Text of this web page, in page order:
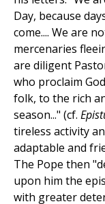
Day, because
come.... We are
mercenaries
are diligent
who proclaim
folk, to the rich
season..." (cf.
tireless activity
adaptable and
The Pope then
upon him the
with greater